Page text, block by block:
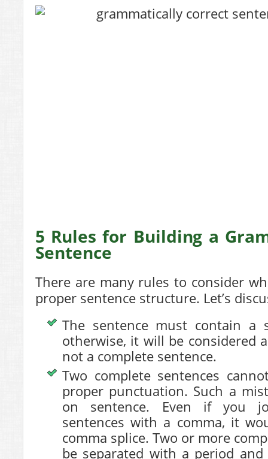
5 Rules for Building a
Sentence
There are many rules to consider
proper sentence structure. Let’s
The sentence must contain a
otherwise, it will be considered
not a complete sentence.
Two complete sentences
proper punctuation. Such a
on sentence. Even if you
sentences with a comma, it
comma splice. Two or more
be separated with a period